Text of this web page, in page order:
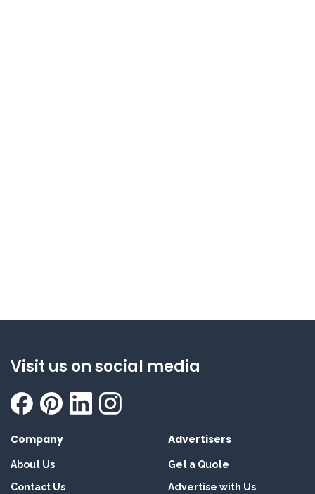
Visit us on social media
Company
About Us
Contact Us
Advertisers
Get a Quote
Advertise with Us